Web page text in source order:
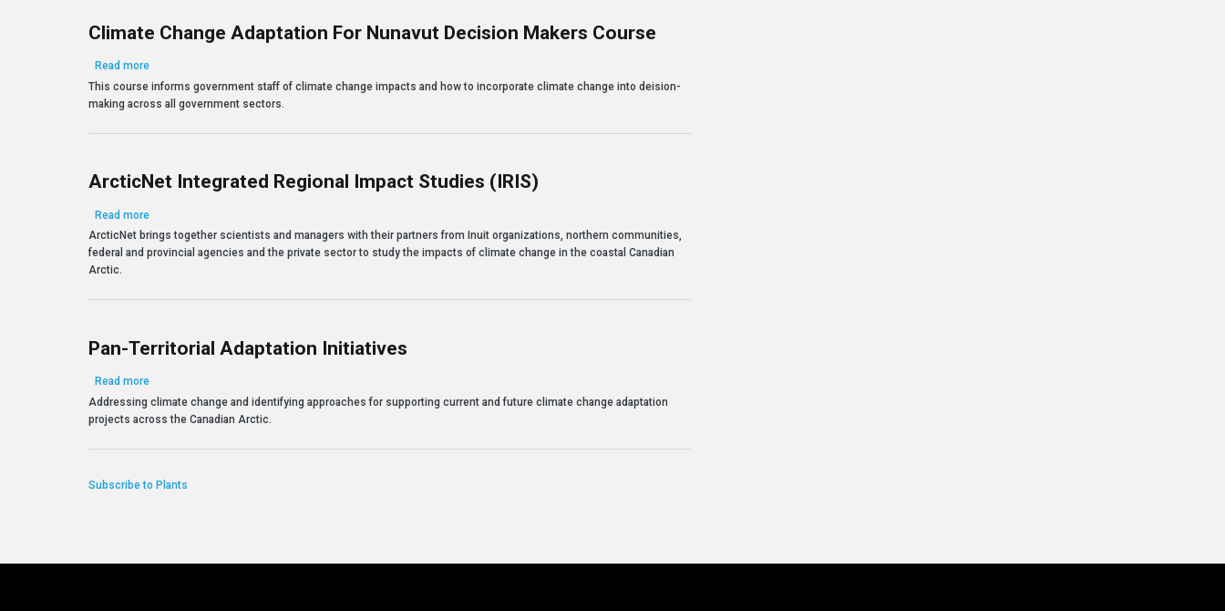
Climate Change Adaptation For Nunavut Decision Makers Course
Read moreabout Climate Change Adaptation for Nunavut Decision Makers Course
This course informs government staff of climate change impacts and how to incorporate climate change into deision-
making across all government sectors.
ArcticNet Integrated Regional Impact Studies (IRIS)
Read moreabout ArcticNet Integrated Regional Impact Studies (IRIS)
ArcticNet brings together scientists and managers with their partners from Inuit organizations, northern communities,
federal and provincial agencies and the private sector to study the impacts of climate change in the coastal Canadian
Arctic.
Pan-Territorial Adaptation Initiatives
Read moreabout Pan-Territorial Adaptation Initiatives
Addressing climate change and identifying approaches for supporting current and future climate change adaptation
projects across the Canadian Arctic.
Subscribe to Plants